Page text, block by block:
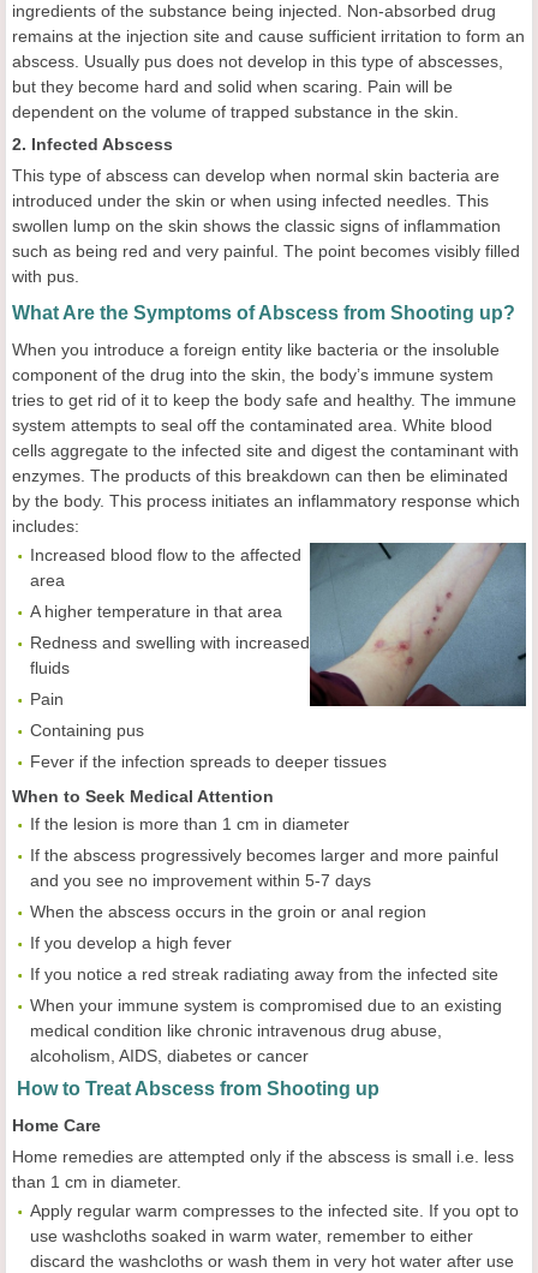
ingredients of the substance being injected. Non-absorbed drug
remains at the injection site and cause sufficient irritation to form an
abscess. Usually pus does not develop in this type of abscesses,
but they become hard and solid when scaring. Pain will be
dependent on the volume of trapped substance in the skin.
2. Infected Abscess
This type of abscess can develop when normal skin bacteria are
introduced under the skin or when using infected needles. This
swollen lump on the skin shows the classic signs of inflammation
such as being red and very painful. The point becomes visibly filled
with pus.
What Are the Symptoms of Abscess from Shooting up?
When you introduce a foreign entity like bacteria or the insoluble
component of the drug into the skin, the body’s immune system
tries to get rid of it to keep the body safe and healthy. The immune
system attempts to seal off the contaminated area. White blood
cells aggregate to the infected site and digest the contaminant with
enzymes. The products of this breakdown can then be eliminated
by the body. This process initiates an inflammatory response which
includes:
Increased blood flow to the affected
area
A higher temperature in that area
Redness and swelling with increased
fluids
Pain
Containing pus
Fever if the infection spreads to deeper tissues
When to Seek Medical Attention
If the lesion is more than 1 cm in diameter
If the abscess progressively becomes larger and more painful
and you see no improvement within 5-7 days
When the abscess occurs in the groin or anal region
If you develop a high fever
If you notice a red streak radiating away from the infected site
When your immune system is compromised due to an existing
medical condition like chronic intravenous drug abuse,
alcoholism, AIDS, diabetes or cancer
How to Treat Abscess from Shooting up
Home Care
Home remedies are attempted only if the abscess is small i.e. less
than 1 cm in diameter.
Apply regular warm compresses to the infected site. If you opt to
use washcloths soaked in warm water, remember to either
discard the washcloths or wash them in very hot water after use